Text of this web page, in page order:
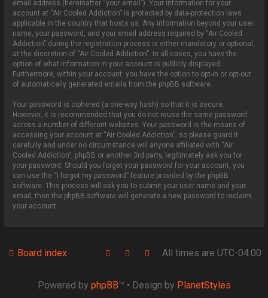
email address (hereinafter “your email”). Your information for your
account at “Air Cooled Addiction” is protected by data-protection laws
applicable in the country that hosts us. Any information beyond your user
name, your password, and your email address required by “Air Cooled
Addiction” during the registration process is either mandatory or optional,
at the discretion of “Air Cooled Addiction”. In all cases, you have the
option of what information in your account is publicly displayed.
Furthermore, within your account, you have the option to opt-in or opt-out
of automatically generated emails from the phpBB software.
Your password is ciphered (a one-way hash) so that it is secure.
However, it is recommended that you do not reuse the same password
across a number of different websites. Your password is the means of
accessing your account at “Air Cooled Addiction”, so please guard it
carefully and under no circumstance will anyone affiliated with “Air
Cooled Addiction”, phpBB or another 3rd party, legitimately ask you for
your password. Should you forget your password for your account, you
can use the “I forgot my password” feature provided by the phpBB
software. This process will ask you to submit your user name and your
email, then the phpBB software will generate a new password to reclaim
your account.
Board index All times are UTC-04:00
Powered by phpBB™ • Design by PlanetStyles